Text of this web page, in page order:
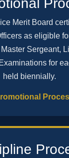
Merit Board
as eligible
Sergeant,
for
held biennially.